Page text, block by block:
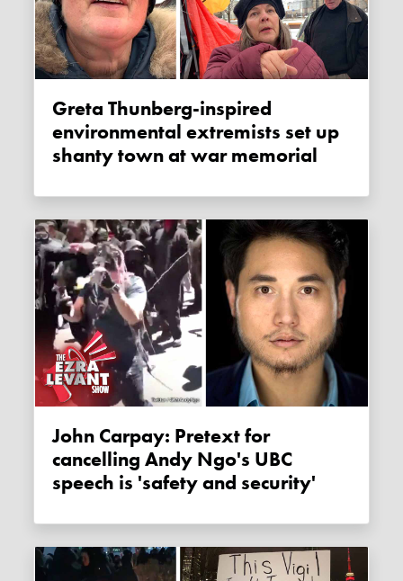
Greta Thunberg-inspired
environmental extremists set up
shanty town at war memorial
John Carpay: Pretext for
cancelling Andy Ngo's UBC
speech is 'safety and security'